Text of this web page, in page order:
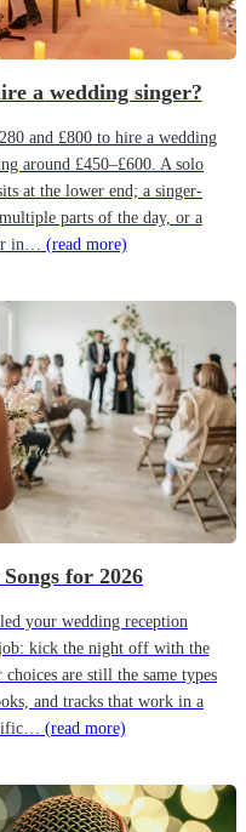
a wedding singer?
and £800 to hire a wedding
around £450–£600. A solo
at the lower end; a singer-
parts of the day, or a
in… (read more)
for 2026
your wedding reception
job: kick the night off with the
are still the same types
and tracks that work in a
(read more)